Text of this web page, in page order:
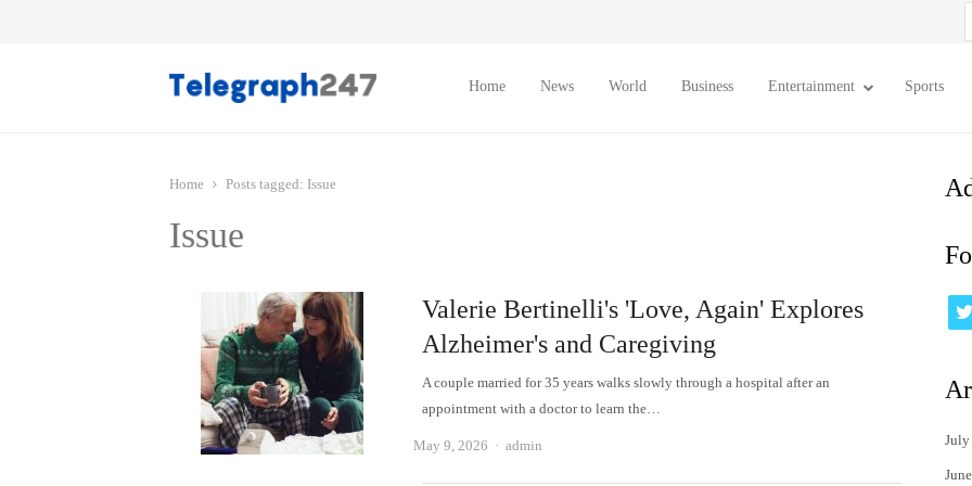
Home News World Business Entertainment Sports
Home Posts tagged: Issue
Issue
Valerie Bertinelli's 'Love, Again' Explores
Alzheimer's and Caregiving
A couple married for 35 years walks slowly through a hospital after an
appointment with a doctor to learn the…
May 9, 2026 Author
admin July